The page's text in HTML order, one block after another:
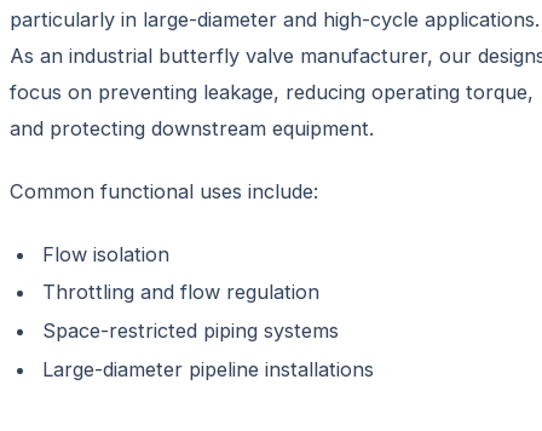
particularly in large-diameter and high-cycle applications.
As an industrial butterfly valve manufacturer, our
focus on preventing leakage, reducing operating torque,
and protecting downstream equipment.
Common functional uses include:
Flow isolation
Throttling and flow regulation
Space-restricted piping systems
Large-diameter pipeline installations